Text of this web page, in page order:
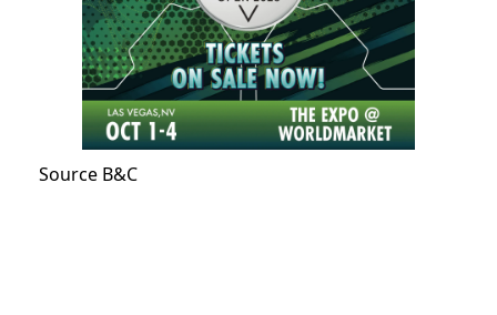
Source B&C